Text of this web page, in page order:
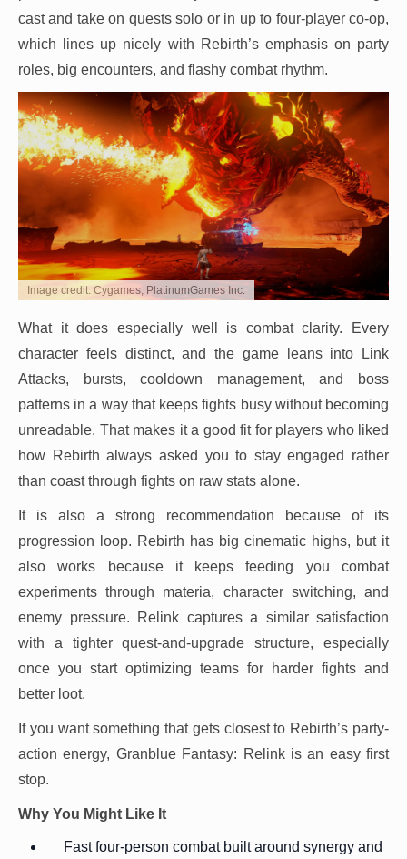
cast and take on quests solo or in up to four-player co-op,
which lines up nicely with Rebirth’s emphasis on party
roles, big encounters, and flashy combat rhythm.
Image credit: Cygames, PlatinumGames Inc.
What it does especially well is combat clarity. Every
character feels distinct, and the game leans into Link
Attacks, bursts, cooldown management, and boss
patterns in a way that keeps fights busy without becoming
unreadable. That makes it a good fit for players who liked
how Rebirth always asked you to stay engaged rather
than coast through fights on raw stats alone.
It is also a strong recommendation because of its
progression loop. Rebirth has big cinematic highs, but it
also works because it keeps feeding you combat
experiments through materia, character switching, and
enemy pressure. Relink captures a similar satisfaction
with a tighter quest-and-upgrade structure, especially
once you start optimizing teams for harder fights and
better loot.
If you want something that gets closest to Rebirth’s party-
action energy, Granblue Fantasy: Relink is an easy first
stop.
Why You Might Like It
Fast four-person combat built around synergy and